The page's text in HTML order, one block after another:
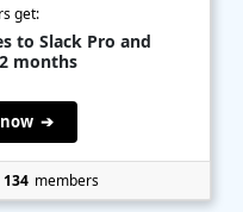
get:
to Slack Pro and
months
now ➔
134 members